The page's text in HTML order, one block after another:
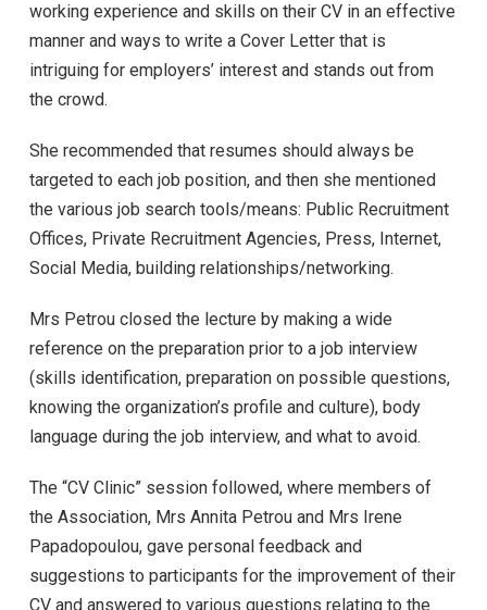
working experience and skills on their CV in an effective
manner and ways to write a Cover Letter that is
intriguing for employers’ interest and stands out from
the crowd.
She recommended that resumes should always be
targeted to each job position, and then she mentioned
the various job search tools/means: Public Recruitment
Offices, Private Recruitment Agencies, Press, Internet,
Social Media, building relationships/networking.
Mrs Petrou closed the lecture by making a wide
reference on the preparation prior to a job interview
(skills identification, preparation on possible questions,
knowing the organization’s profile and culture), body
language during the job interview, and what to avoid.
The “CV Clinic” session followed, where members of
the Association, Mrs Annita Petrou and Mrs Irene
Papadopoulou, gave personal feedback and
suggestions to participants for the improvement of their
CV and answered to various questions relating to the